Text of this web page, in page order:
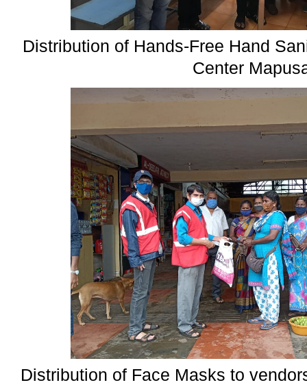
Distribution of Hands-Free Hand
Center
Distribution of Face Masks to